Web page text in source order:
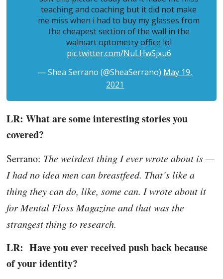
teaching and coaching but it did not make
me miss when i had to buy my glasses from
the cheapest section of the wall in the
walmart optometry office lol
pic.twitter.com/NuLHwSjxu6
— Shea Serrano (@SheaSerrano) May 19,
2021
LR: What are some interesting stories you
covered?
Serrano: The weirdest thing I ever wrote about is —
I had no idea men can breastfeed. That’s like a
thing they can do, like, some can. I wrote about it
for Mental Floss Magazine and that was the
strangest thing to research.
LR: Have you ever received push back because
of your identity?